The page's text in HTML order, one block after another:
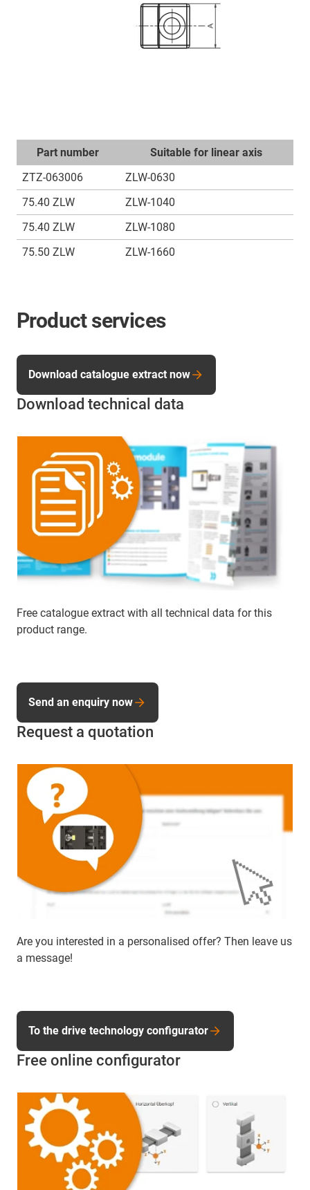
Part number
Suitable for linear axis
ZTZ-063006
ZLW-0630
75.40 ZLW
ZLW-1040
75.40 ZLW
ZLW-1080
75.50 ZLW
ZLW-1660
Product services
Download technical data
Free catalogue extract with all technical data for this
product range.
Download catalogue extract now
Request a quotation
Are you interested in a personalised offer? Then leave us
a message!
Send an enquiry now
Free online configurator
To the drive technology configurator